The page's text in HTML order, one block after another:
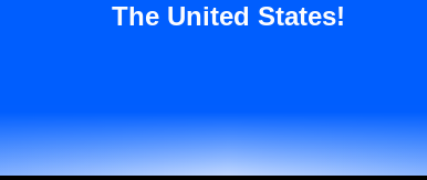
The United States!